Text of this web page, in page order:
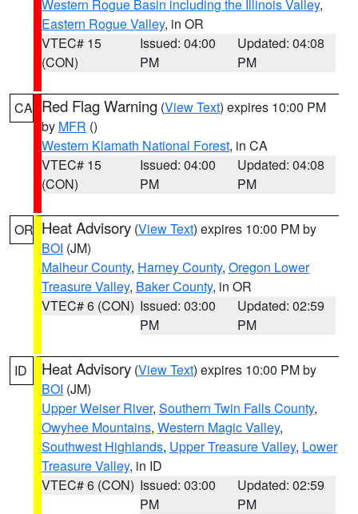
Western Rogue Basin including the Illinois Valley,
Eastern Rogue Valley, in OR
VTEC# 15
(CON)
Issued: 04:00
PM
Updated: 04:08
PM
CA Red Flag Warning (View Text) expires 10:00 PM
by MFR ()
Western Klamath National Forest, in CA
VTEC# 15
(CON)
Issued: 04:00
PM
Updated: 04:08
PM
OR Heat Advisory (View Text) expires 10:00 PM by
BOI (JM)
Malheur County, Harney County, Oregon Lower
Treasure Valley, Baker County, in OR
VTEC# 6 (CON) Issued: 03:00
PM
Updated: 02:59
PM
ID Heat Advisory (View Text) expires 10:00 PM by
BOI (JM)
Upper Weiser River, Southern Twin Falls County,
Owyhee Mountains, Western Magic Valley,
Southwest Highlands, Upper Treasure Valley, Lower
Treasure Valley, in ID
VTEC# 6 (CON) Issued: 03:00
PM
Updated: 02:59
PM